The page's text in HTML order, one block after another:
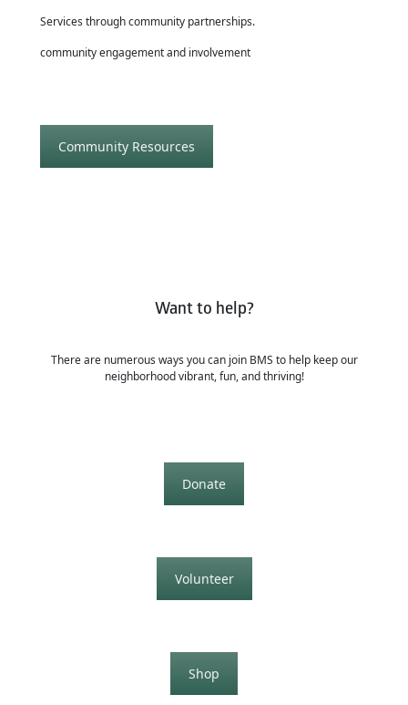
Services through community partnerships.
community engagement and involvement
Community Resources
Want to help?
There are numerous ways you can join BMS to help keep our
neighborhood vibrant, fun, and thriving!
Donate
Volunteer
Shop